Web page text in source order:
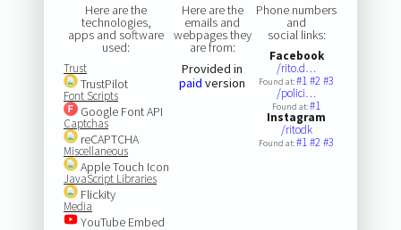
Here are the
technologies,
apps and software
used:
Trust
TrustPilot
Font Scripts
Google Font API
Captchas
reCAPTCHA
Miscellaneous
Apple Touch Icon
JavaScript Libraries
Flickity
Media
YouTube Embed
Here are the
emails and
webpages they
are from:
Provided in
paid version
Phone numbers
and
social links:
Facebook
/rito.d…
Found at:#1#2#3
/polici…
Found at:#1
Instagram
/ritodk
Found at:#1#2#3